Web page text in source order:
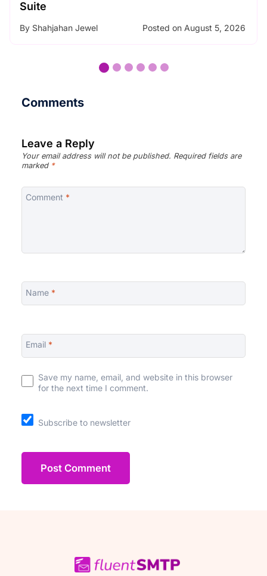
Comments
Leave a Reply
Your email address will not be published. Required fields are
marked *
Comment *
Name *
Email *
Save my name, email, and website in this browser
for the next time I comment.
Subscribe to newsletter